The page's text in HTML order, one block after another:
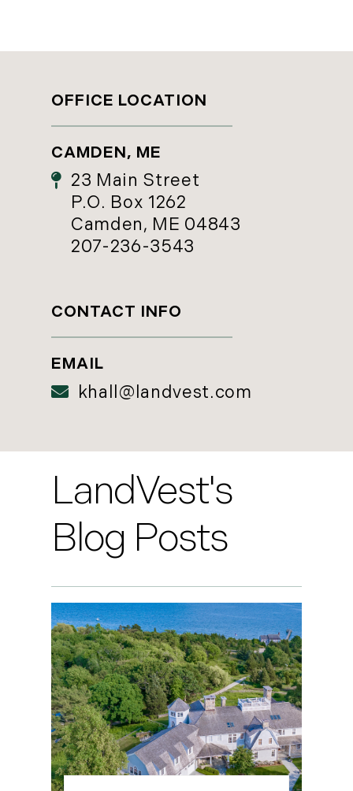
OFFICE LOCATION
CAMDEN, ME
23 Main Street
P.O. Box 1262
Camden, ME 04843
207-236-3543
CONTACT INFO
khall@landvest.com
LandVest's
Blog Posts